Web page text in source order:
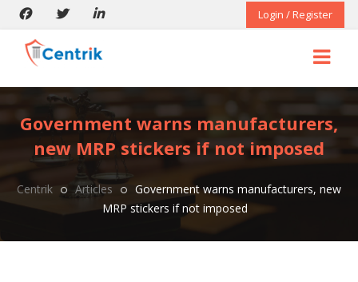
Login / Register
Government warns manufacturers,
new MRP stickers if not imposed
Centrik Articles
Government warns manufacturers, new
MRP stickers if not imposed